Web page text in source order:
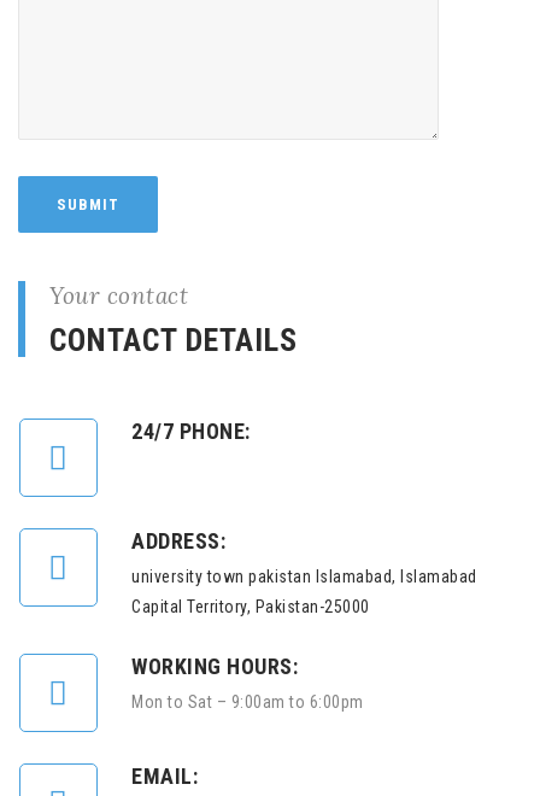
Your contact
CONTACT DETAILS
24/7 PHONE:
ADDRESS:
university town pakistan Islamabad, Islamabad
Capital Territory, Pakistan-25000
WORKING HOURS:
Mon to Sat – 9:00am to 6:00pm
EMAIL: